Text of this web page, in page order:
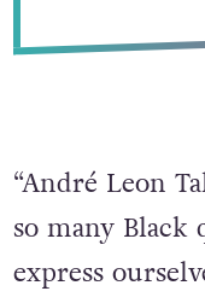
“André Leon
so many Black
express